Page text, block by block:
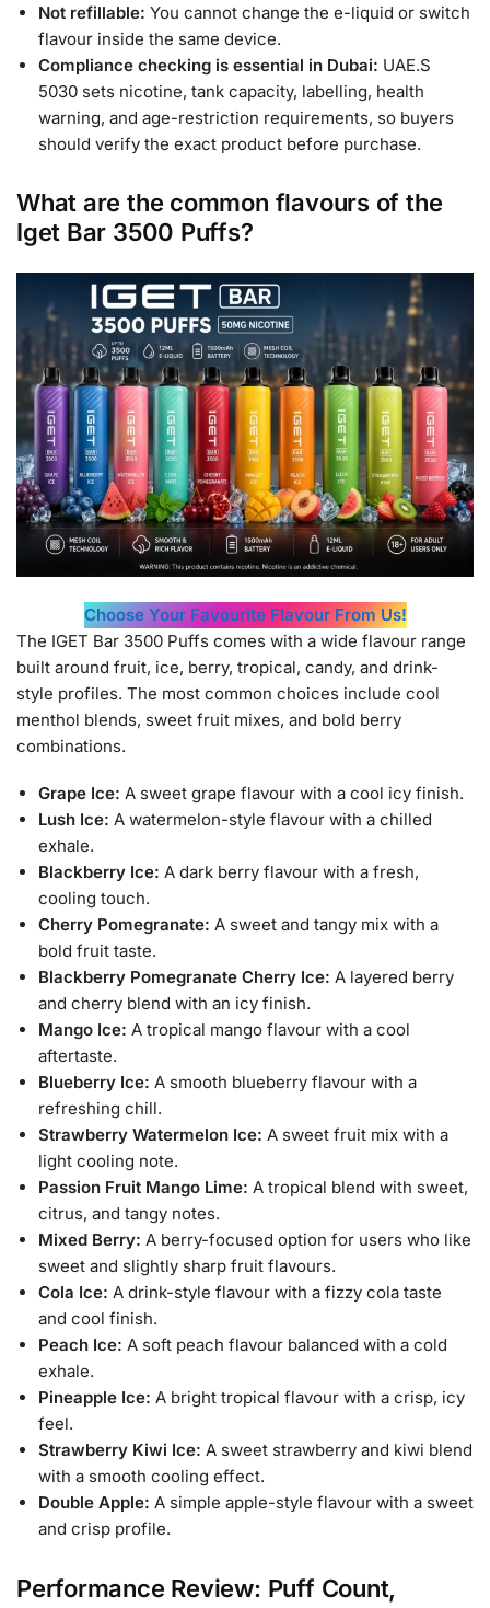
Not refillable: You cannot change the e-liquid or switch
flavour inside the same device.
Compliance checking is essential in Dubai: UAE.S
5030 sets nicotine, tank capacity, labelling, health
warning, and age-restriction requirements, so buyers
should verify the exact product before purchase.
What are the common flavours of the
Iget Bar 3500 Puffs?
Choose Your Favourite Flavour From Us!
The IGET Bar 3500 Puffs comes with a wide flavour range
built around fruit, ice, berry, tropical, candy, and drink-
style profiles. The most common choices include cool
menthol blends, sweet fruit mixes, and bold berry
combinations.
Grape Ice: A sweet grape flavour with a cool icy finish.
Lush Ice: A watermelon-style flavour with a chilled
exhale.
Blackberry Ice: A dark berry flavour with a fresh,
cooling touch.
Cherry Pomegranate: A sweet and tangy mix with a
bold fruit taste.
Blackberry Pomegranate Cherry Ice: A layered berry
and cherry blend with an icy finish.
Mango Ice: A tropical mango flavour with a cool
aftertaste.
Blueberry Ice: A smooth blueberry flavour with a
refreshing chill.
Strawberry Watermelon Ice: A sweet fruit mix with a
light cooling note.
Passion Fruit Mango Lime: A tropical blend with sweet,
citrus, and tangy notes.
Mixed Berry: A berry-focused option for users who like
sweet and slightly sharp fruit flavours.
Cola Ice: A drink-style flavour with a fizzy cola taste
and cool finish.
Peach Ice: A soft peach flavour balanced with a cold
exhale.
Pineapple Ice: A bright tropical flavour with a crisp, icy
feel.
Strawberry Kiwi Ice: A sweet strawberry and kiwi blend
with a smooth cooling effect.
Double Apple: A simple apple-style flavour with a sweet
and crisp profile.
Performance Review: Puff Count,